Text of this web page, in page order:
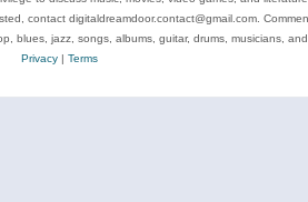
contact digitaldreamdoor.contact@gmail.com.
blues, jazz, songs, albums, guitar, drums, musicians, and
Privacy| Terms